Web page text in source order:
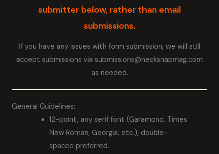
submitter below, rather than email
submissions.
If you have any issues with form submission, we will still
accept submissions via submissions@necksnapmag.com
as needed.
General Guidelines:
12-point, any serif font (Garamond, Times
New Roman, Georgia, etc.), double-
spaced preferred.